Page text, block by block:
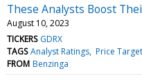
These Analysts Boost
August 10, 2023
TICKERS GDRX
TAGS Analyst Ratings Price Target
FROM Benzinga